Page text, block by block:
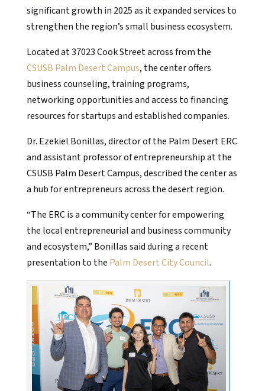
significant growth in 2025 as it expanded services to
strengthen the region’s small business ecosystem.
Located at 37023 Cook Street across from the
CSUSB Palm Desert Campus, the center offers
business counseling, training programs,
networking opportunities and access to financing
resources for startups and established companies.
Dr. Ezekiel Bonillas, director of the Palm Desert ERC
and assistant professor of entrepreneurship at the
CSUSB Palm Desert Campus, described the center as
a hub for entrepreneurs across the desert region.
“The ERC is a community center for empowering
the local entrepreneurial and business community
and ecosystem,” Bonillas said during a recent
presentation to the Palm Desert City Council.